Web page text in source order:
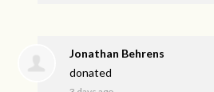
Jonathan Behrens
donated